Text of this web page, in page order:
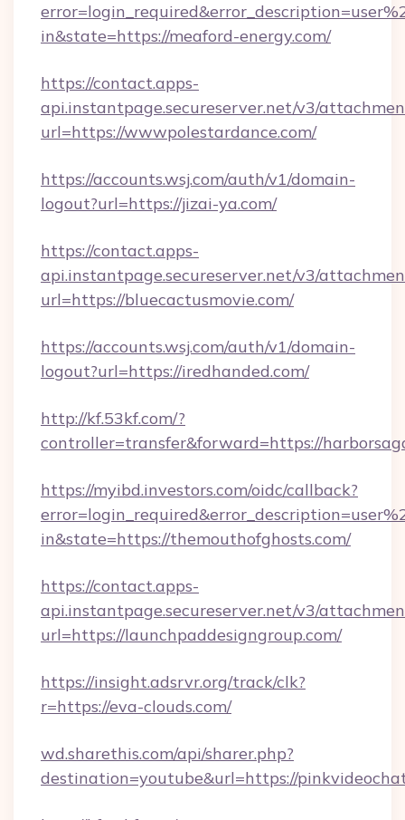
in&state=https://meaford-energy.com/
https://contact.apps-
api.instantpage.secureserver.net/v3/
url=https://wwwpolestardance.com/
https://accounts.wsj.com/auth/v1/domain-
logout?url=https://jizai-ya.com/
https://contact.apps-
api.instantpage.secureserver.net/v3/
url=https://bluecactusmovie.com/
https://accounts.wsj.com/auth/v1/domain-
logout?url=https://iredhanded.com/
http://kf.53kf.com/?
controller=transfer&forward=https://
https://myibd.investors.com/oidc/callback?
in&state=https://themouthofghosts.com/
https://contact.apps-
api.instantpage.secureserver.net/v3/
url=https://launchpaddesigngroup.com/
https://insight.adsrvr.org/track/clk?
r=https://eva-clouds.com/
wd.sharethis.com/api/sharer.php?
destination=youtube&url=https://